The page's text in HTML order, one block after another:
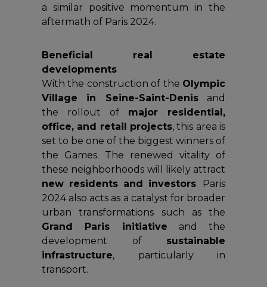
a similar positive momentum in the
aftermath of Paris 2024.
Beneficial real estate
developments
With the construction of the Olympic
Village in Seine-Saint-Denisand
the rollout of major residential,
office, and retail projects, this area is
set to be one of the biggest winners of
the Games. The renewed vitality of
these neighborhoods will likely attract
new residents and investors. Paris
2024 also acts as a catalyst for broader
urban transformations such as the
Grand Paris initiative and the
development of sustainable
infrastructure, particularly in
transport.